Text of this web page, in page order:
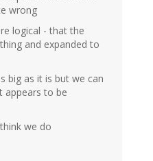
wrong
logical - that the
and expanded to
big as it is but we can
appears to be
we do